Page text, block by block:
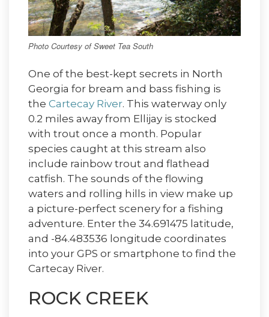
Photo Courtesy of Sweet Tea South
One of the best-kept secrets in North
Georgia for bream and bass fishing is
the Cartecay River. This waterway only
0.2 miles away from Ellijay is stocked
with trout once a month. Popular
species caught at this stream also
include rainbow trout and flathead
catfish. The sounds of the flowing
waters and rolling hills in view make up
a picture-perfect scenery for a fishing
adventure. Enter the 34.691475 latitude,
and -84.483536 longitude coordinates
into your GPS or smartphone to find the
Cartecay River.
ROCK CREEK